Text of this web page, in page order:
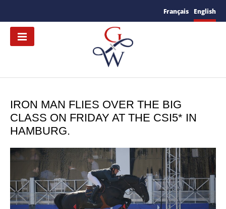
Français English
IRON MAN FLIES OVER THE BIG
CLASS ON FRIDAY AT THE CSI5* IN
HAMBURG.